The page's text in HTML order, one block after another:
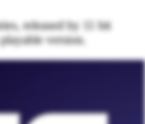
released by 11 bit
version.